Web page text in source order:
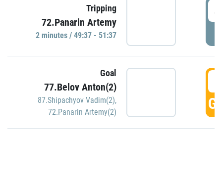
Tripping
72.Panarin Artemy
2 minutes / 49:37 - 51:37
Goal
77.Belov Anton(2)
87.Shipachyov Vadim(2),
72.Panarin Artemy(2)